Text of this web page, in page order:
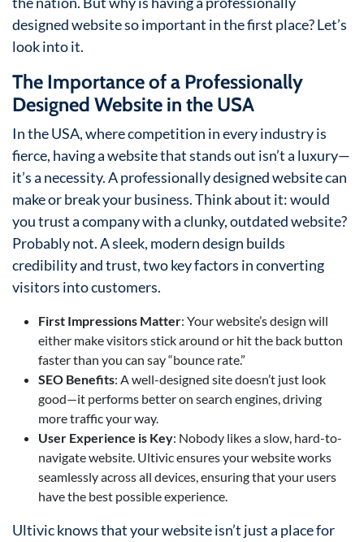
designed website so important in the first place? Let’s
look into it.
The Importance of a Professionally
Designed Website in the USA
In the USA, where competition in every industry is
fierce, having a website that stands out isn’t a luxury—
it’s a necessity. A professionally designed website can
make or break your business. Think about it: would
you trust a company with a clunky, outdated website?
Probably not. A sleek, modern design builds
credibility and trust, two key factors in converting
visitors into customers.
First Impressions Matter: Your website’s design will
either make visitors stick around or hit the back button
faster than you can say “bounce rate.”
SEO Benefits: A well-designed site doesn’t just look
good—it performs better on search engines, driving
more traffic your way.
User Experience is Key: Nobody likes a slow, hard-to-
navigate website. Ultivic ensures your website works
seamlessly across all devices, ensuring that your users
have the best possible experience.
Ultivic knows that your website isn’t just a place for